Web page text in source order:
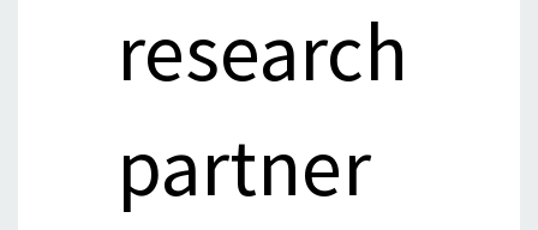
research
partner